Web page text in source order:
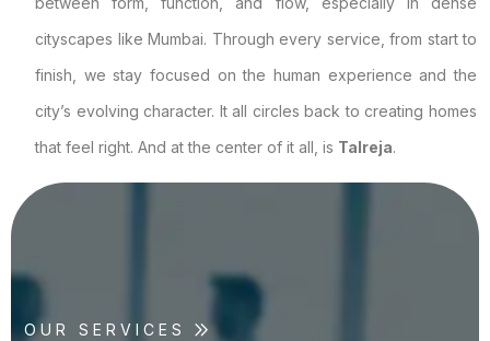
cityscapes like Mumbai. Through every service, from start to
finish, we stay focused on the human experience and the
city’s evolving character. It all circles back to creating homes
that feel right. And at the center of it all, is Talreja.
OUR SERVICES